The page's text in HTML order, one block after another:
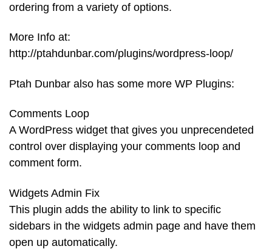
ordering from a variety of options.
More Info at:
http://ptahdunbar.com/plugins/wordpress-loop/
Ptah Dunbar also has some more WP Plugins:
Comments Loop
A WordPress widget that gives you unprecendeted
control over displaying your comments loop and
comment form.
Widgets Admin Fix
This plugin adds the ability to link to specific
sidebars in the widgets admin page and have them
open up automatically.